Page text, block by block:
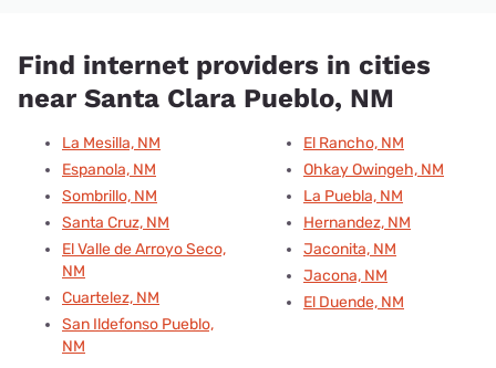
Find internet providers in cities
near Santa Clara Pueblo, NM
La Mesilla, NM
Espanola, NM
Sombrillo, NM
Santa Cruz, NM
El Valle de Arroyo Seco,
NM
Cuartelez, NM
San Ildefonso Pueblo,
NM
El Rancho, NM
Ohkay Owingeh, NM
La Puebla, NM
Hernandez, NM
Jaconita, NM
Jacona, NM
El Duende, NM